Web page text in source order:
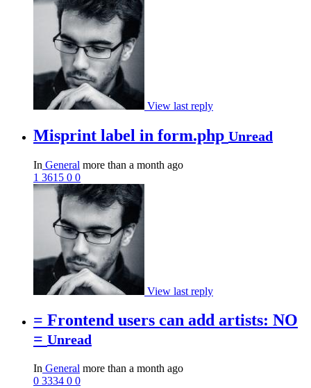
View last reply
Misprint label in form.php Unread
In General more than a month ago
1 3615 0 0
View last reply
= Frontend users can add artists: NO
= Unread
In General more than a month ago
0 3334 0 0